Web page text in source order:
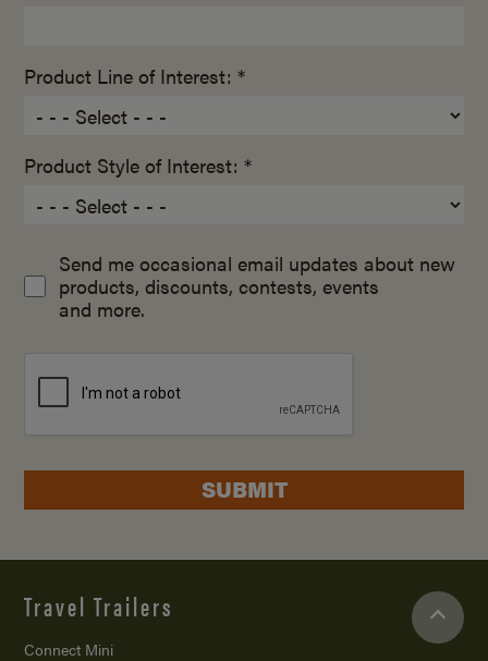
Product Line of Interest: *
Product Style of Interest: *
Send me occasional email updates about new
products, discounts, contests, events
and more.
SUBMIT
Travel Trailers
Connect Mini